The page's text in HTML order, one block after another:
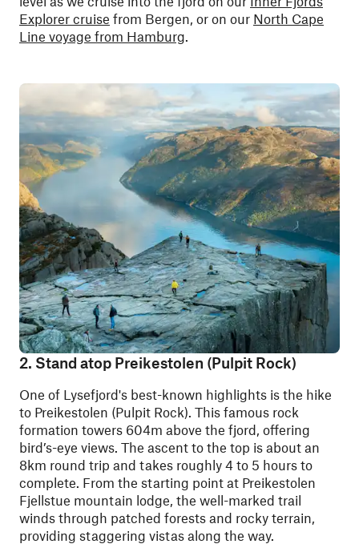
Explorer cruise from Bergen, or on our North Cape
Line voyage from Hamburg
2. Stand atop Preikestolen (Pulpit Rock)
One of Lysefjord's best-known highlights is the hike
to Preikestolen (Pulpit Rock). This famous rock
formation towers 604m above the fjord, offering
bird’s-eye views. The ascent to the top is about an
8km round trip and takes roughly 4 to 5 hours to
complete. From the starting point at Preikestolen
Fjellstue mountain lodge, the well-marked trail
winds through patched forests and rocky terrain,
providing staggering vistas along the way.